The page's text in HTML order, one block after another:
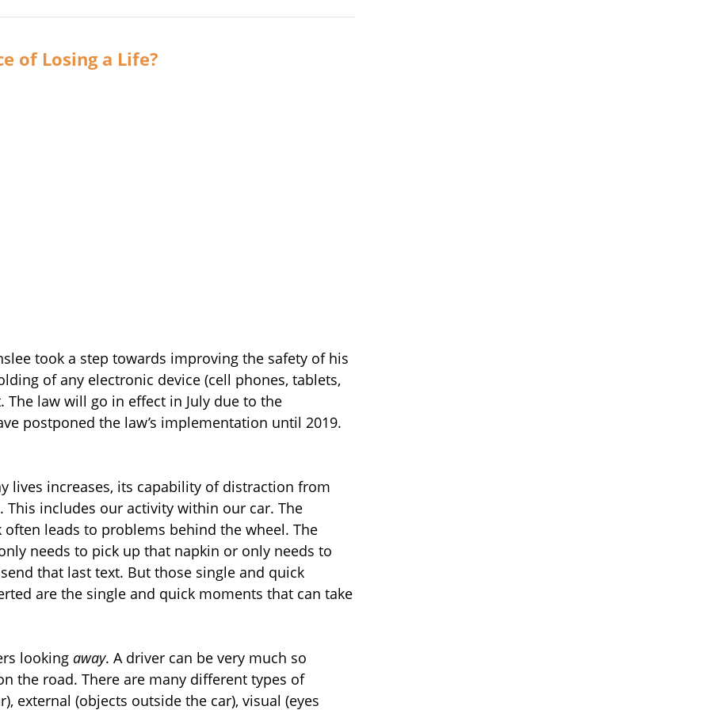
of Losing a Life?
took a step towards improving the safety of his
of any electronic device (cell phones, tablets,
law will go in effect in July due to the
postponed the law’s implementation until 2019.
lives increases, its capability of distraction from
includes our activity within our car. The
leads to problems behind the wheel. The
needs to pick up that napkin or only needs to
that last text. But those single and quick
are the single and quick moments that can take
looking away. A driver can be very much so
the road. There are many different types of
external (objects outside the car), visual (eyes